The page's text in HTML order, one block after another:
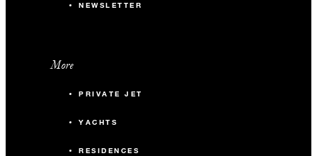
NEWSLETTER
More
PRIVATE JET
YACHTS
RESIDENCES